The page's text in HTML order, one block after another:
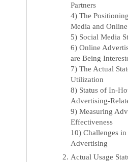
Partners
4) The
Media and
5) Social Media
6) Online
are Being
7) The Actual
Utilization
8) Status of In-
Advertising-
9) Measuring
Effectiveness
10) Challenges
Advertising
Actual Usage